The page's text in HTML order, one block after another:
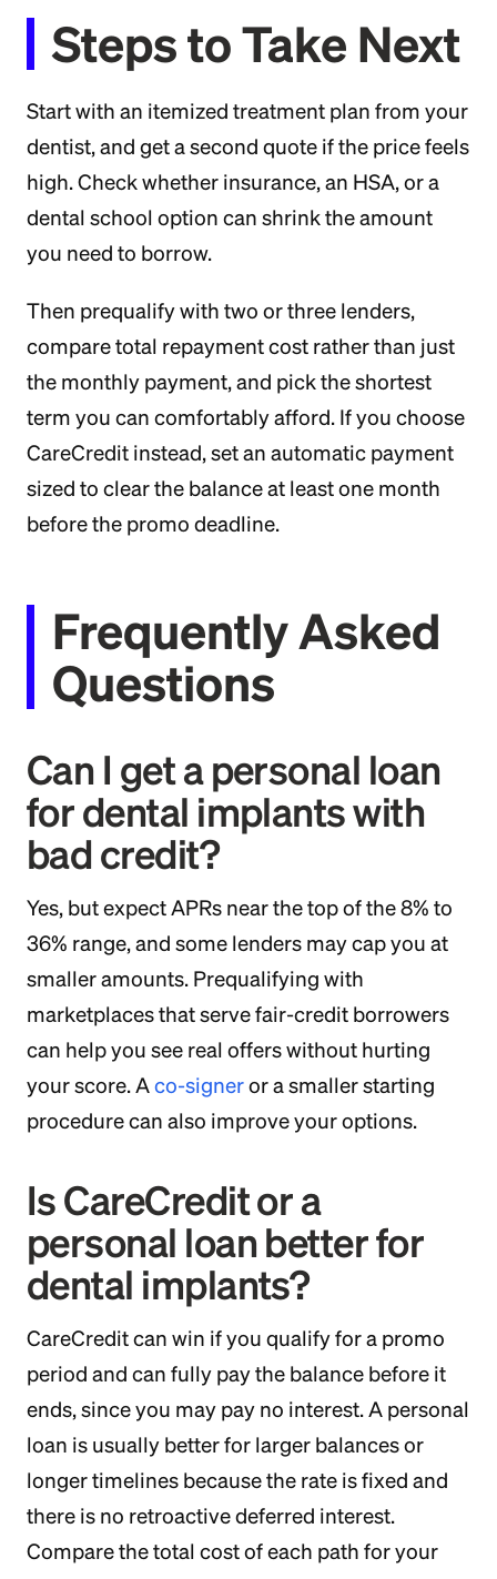
Steps to Take Next
Start with an itemized treatment plan from your
dentist, and get a second quote if the price feels
high. Check whether insurance, an HSA, or a
dental school option can shrink the amount
you need to borrow.
Then prequalify with two or three lenders,
compare total repayment cost rather than just
the monthly payment, and pick the shortest
term you can comfortably afford. If you choose
CareCredit instead, set an automatic payment
sized to clear the balance at least one month
before the promo deadline.
Frequently Asked
Questions
Can I get a personal loan
for dental implants with
bad credit?
Yes, but expect APRs near the top of the 8% to
36% range, and some lenders may cap you at
smaller amounts. Prequalifying with
marketplaces that serve fair-credit borrowers
can help you see real offers without hurting
your score. Aco-signeror a smaller starting
procedure can also improve your options.
Is CareCredit or a
personal loan better for
dental implants?
CareCredit can win if you qualify for a promo
period and can fully pay the balance before it
ends, since you may pay no interest. A personal
loan is usually better for larger balances or
longer timelines because the rate is fixed and
there is no retroactive deferred interest.
Compare the total cost of each path for your